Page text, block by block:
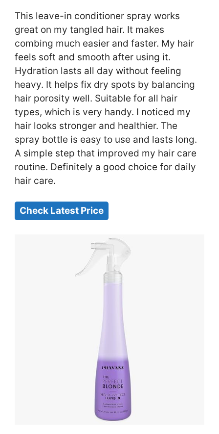
This leave-in conditioner spray works
great on my tangled hair. It makes
combing much easier and faster. My hair
feels soft and smooth after using it.
Hydration lasts all day without feeling
heavy. It helps fix dry spots by balancing
hair porosity well. Suitable for all hair
types, which is very handy. I noticed my
hair looks stronger and healthier. The
spray bottle is easy to use and lasts long.
A simple step that improved my hair care
routine. Definitely a good choice for daily
hair care.
Check Latest Price